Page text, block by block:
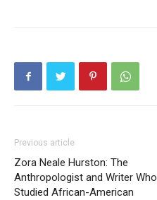
Previous article
Zora Neale Hurston: The
Anthropologist and Writer Who
Studied African-American